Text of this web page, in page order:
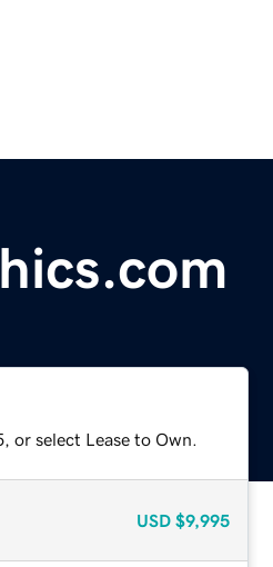
or select Lease to Own.
USD $9,995